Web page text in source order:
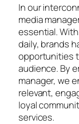
In our
media
essential.
daily, brands
opportunities
audience. By
manager, we
relevant,
loyal
services.